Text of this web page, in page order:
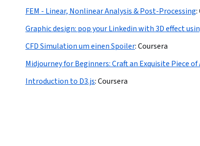
FEM - Linear, Nonlinear Analysis & Post-Processing:
Graphic design: pop your Linkedin with 3D effect
CFD Simulation um einen Spoiler:Coursera
Midjourney for Beginners: Craft an Exquisite Piece of
Introduction to D3.js:Coursera